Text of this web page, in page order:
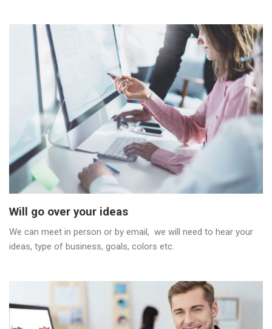
Will go over your ideas
We can meet in person or by email, we will need to hear your
ideas, type of business, goals, colors etc.